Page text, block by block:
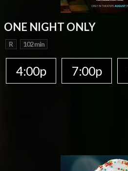
ONE NIGHT ONLY
R 102 min
4:00p 7:00p